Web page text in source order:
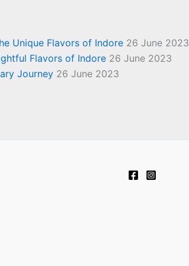
Unique Flavors of Indore 26 June 2023
Flavors of Indore 26 June 2023
Journey 26 June 2023